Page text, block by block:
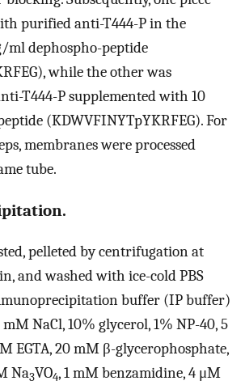
purified anti-T444-P in the
ml dephospho-peptide
while the other was
T444-P supplemented with 10
(KDWVFINYTpYKRFEG). For
membranes were processed
tube.
pelleted by centrifugation at
and washed with ice-cold PBS
buffer (IP buffer)
NaCl, 10% glycerol, 1% NP-40, 5
EGTA, 20 mM β-glycerophosphate,
Na3VO4, 1 mM benzamidine, 4 μM